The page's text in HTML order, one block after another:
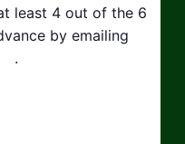
least 4 out of the 6
by emailing
.